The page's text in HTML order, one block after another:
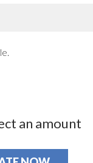
an amount